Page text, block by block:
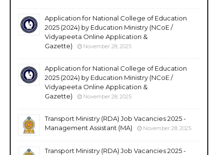
Application for National College of Education
2025 (2024) by Education Ministry (NCoE /
Vidyapeeta Online Application &
Gazette)
November 28, 2025
Application for National College of Education
2025 (2024) by Education Ministry (NCoE /
Vidyapeeta Online Application &
Gazette)
November 28, 2025
Transport Ministry (RDA) Job Vacancies 2025 -
Management Assistant (MA)
November 28, 2025
Transport Ministry (RDA) Job Vacancies 2025 -